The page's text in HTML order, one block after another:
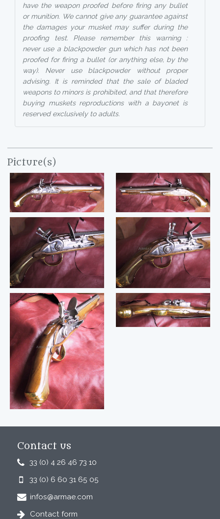
have the weapon proofed before firing any bullet
or munition. We cannot give any guarantee against
the damages your musket may suffer during the
proofing test. Please remember this warning :
never use a blackpowder gun which has not been
proofed for firing a bullet (or anything else, by the
way). Never use blackpowder without proper
advising. It is reminded that the sale of bladed
weapons to minors is prohibited, and that therefore
buying muskets reproductions with a bayonet is
reserved exclusively to adults.
Picture(s)
Contact us
33 (0) 4 26 46 73 10
33 (0) 6 60 31 65 05
infos@armae.com
Contact form